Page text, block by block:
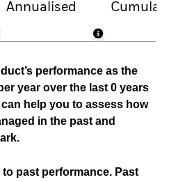
Annualised
performance as the
year over the last 0 years
help you to assess how
in the past and
past performance. Past